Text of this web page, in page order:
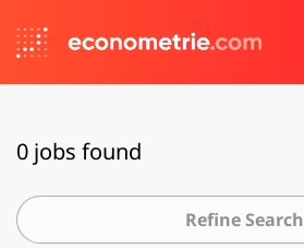
0 jobs found
Refine Search